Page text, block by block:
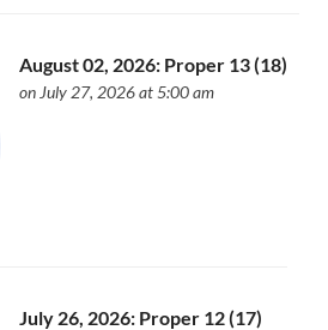
August 02, 2026: Proper 13 (18)
on July 27, 2026 at 5:00 am
July 26, 2026: Proper 12 (17)